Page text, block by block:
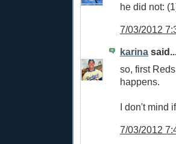
he did not:
7/03/2012
karina
so, first
happens.
I don't mind
7/03/2012